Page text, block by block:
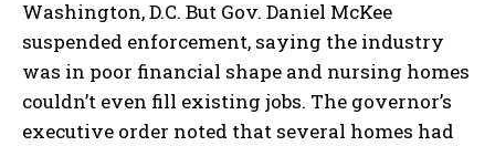
Washington, D.C. But Gov. Daniel McKee
suspended enforcement, saying the industry
was in poor financial shape and nursing homes
couldn’t even fill existing jobs. The governor’s
executive order noted that several homes had